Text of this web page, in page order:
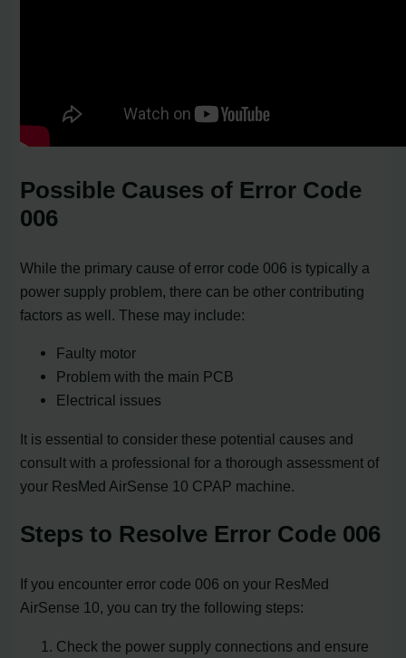
Possible Causes of Error Code
006
While the primary cause of error code 006 is typically a
power supply problem, there can be other contributing
factors as well. These may include:
Faulty motor
Problem with the main PCB
Electrical issues
It is essential to consider these potential causes and
consult with a professional for a thorough assessment of
your ResMed AirSense 10 CPAP machine.
Steps to Resolve Error Code 006
If you encounter error code 006 on your ResMed
AirSense 10, you can try the following steps:
Check the power supply connections and ensure